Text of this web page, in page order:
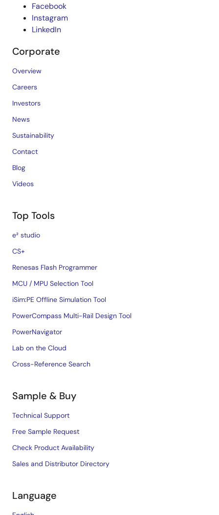
Facebook
Instagram
LinkedIn
Corporate
Overview
Careers
Investors
News
Sustainability
Contact
Blog
Videos
Top Tools
e² studio
CS+
Renesas Flash Programmer
MCU / MPU Selection Tool
iSim:PE Offline Simulation Tool
PowerCompass Multi-Rail Design Tool
PowerNavigator
Lab on the Cloud
Cross-Reference Search
Sample & Buy
Technical Support
Free Sample Request
Check Product Availability
Sales and Distributor Directory
Language